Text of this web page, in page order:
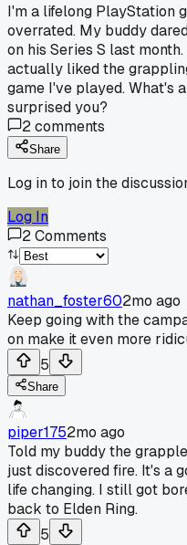
I'm a lifelong PlayStation
overrated. My buddy
on his Series S last
actually liked the
game I've played. What's
surprised you?
2comments
Share
Log in to join the
Log In
2Comments
nathan_foster602mo ago
Keep going with the
on make it even more
5
Share
piper1752mo ago
Told my buddy the
just discovered fire. It's a
life changing. I still got
back to Elden Ring.
5